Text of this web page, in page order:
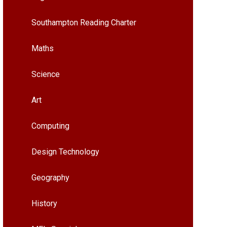
Southampton Reading Charter
Maths
Science
Art
Computing
Design Technology
Geography
History